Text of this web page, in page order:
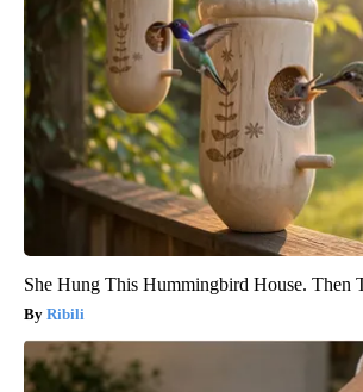
She Hung This Hummingbird House. Then
Ribili